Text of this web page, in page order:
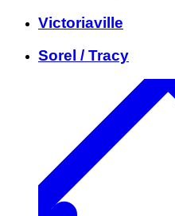
Victoriaville
Sorel / Tracy